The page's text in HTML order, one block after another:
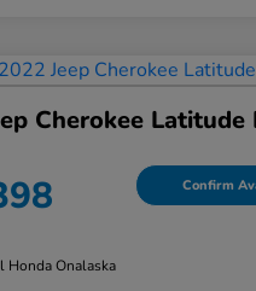
Cherokee Latitude
Confirm
Honda Onalaska